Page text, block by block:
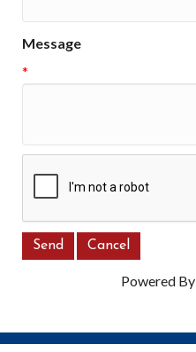
Message
*
Powered By